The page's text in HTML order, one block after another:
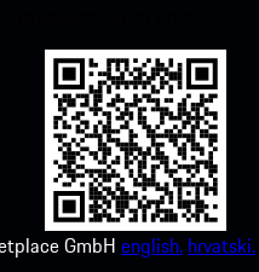
GmbH english. hrvatski.